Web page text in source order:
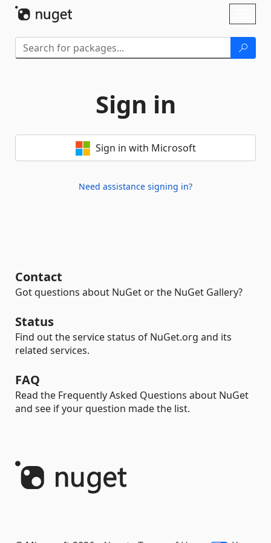
Sign in
Sign in with Microsoft
Need assistance signing in?
Contact
Got questions about NuGet or the NuGet Gallery?
Status
Find out the service status of NuGet.org and its
related services.
FAQ
Read the Frequently Asked Questions about NuGet
and see if your question made the list.